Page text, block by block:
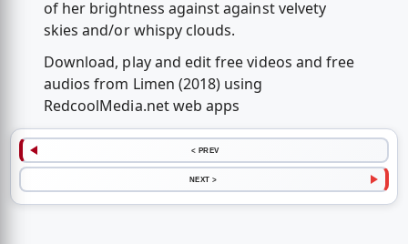
of her brightness against against velvety
skies and/or whispy clouds.
Download, play and edit free videos and free
audios from Limen (2018) using
RedcoolMedia.net web apps
< PREV
NEXT >